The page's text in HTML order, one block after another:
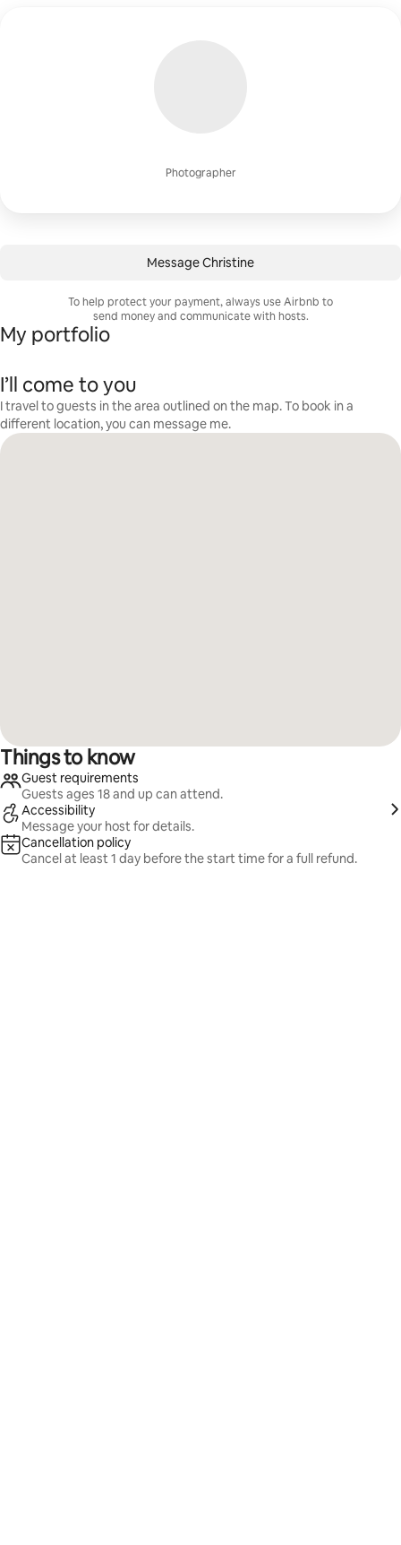
Photographer
Message Christine
To help protect your payment, always use Airbnb to
send money and communicate with hosts.
My portfolio
I’ll come to you
I travel to guests in the area outlined on the map. To book in a
different location, you can message me.
Things to know
Guest requirements
Guests ages 18 and up can attend.
Accessibility
Message your host for details.
Cancellation policy
Cancel at least 1 day before the start time for a full refund.